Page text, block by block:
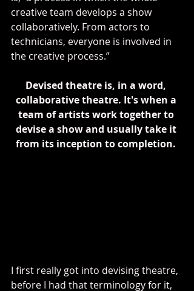
creative team develops a show
collaboratively. From actors to
technicians, everyone is involved in
the creative process.”
Devised theatre is, in a word,
collaborative theatre. It's when a
team of artists work together to
devise a show and usually take it
from its inception to completion.
I first really got into devising theatre,
before I had that terminology for it,